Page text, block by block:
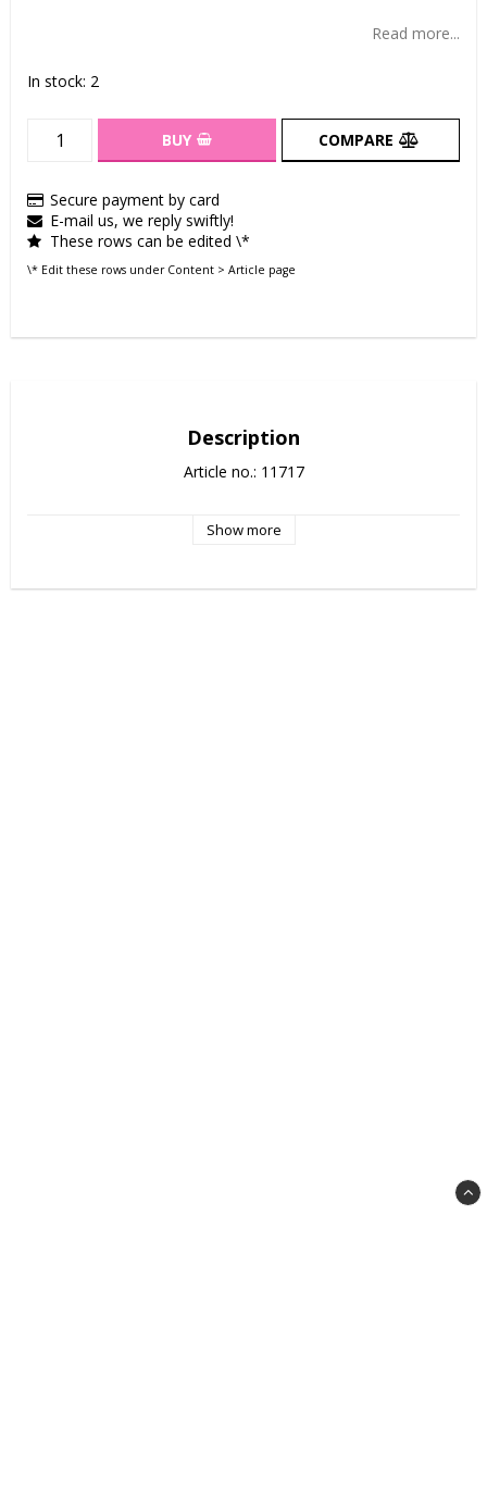
Read more...
In stock: 2
BUY COMPARE
Secure payment by card
E-mail us, we reply swiftly!
These rows can be edited \*
\* Edit these rows under Content > Article page
Description
Article no.: 11717
Show more